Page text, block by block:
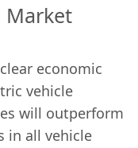
Market
economic
vehicle
will outperform
in all vehicle